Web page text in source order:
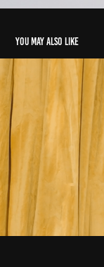
You may also like